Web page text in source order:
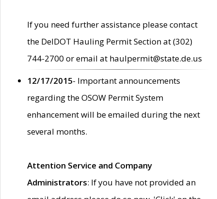
If you need further assistance please contact
the DelDOT Hauling Permit Section at (302)
744-2700 or email at haulpermit@state.de.us
12/17/2015- Important announcements
regarding the OSOW Permit System
enhancement will be emailed during the next
several months.
Attention Service and Company
Administrators: If you have not provided an